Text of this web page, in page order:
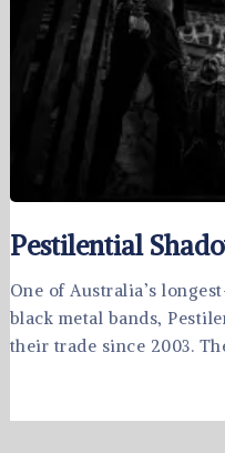
Pestilential
One of Australia’s
black metal bands,
their trade since 2003.